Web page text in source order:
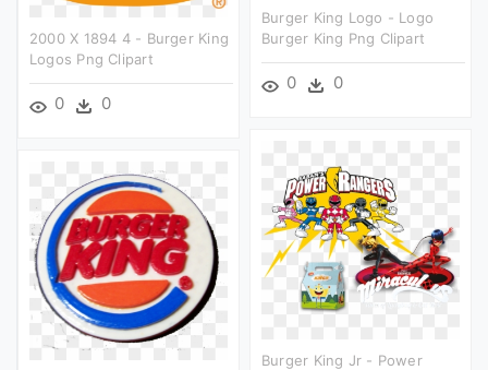
Burger King Logo - Logo
Burger King Png Clipart
0 0
2000 X 1894 4 - Burger King
Logos Png Clipart
0 0
Burger King Jr - Power